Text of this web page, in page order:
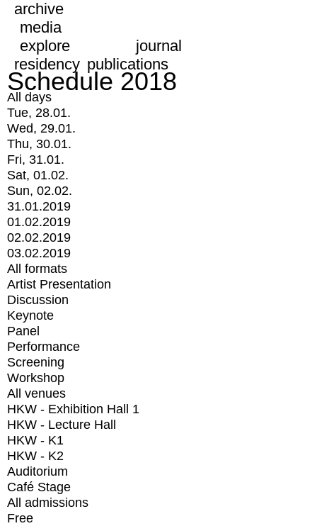
archive
media
explore
journal
residency publications
Schedule 2018
All days
Tue, 28.01.
Wed, 29.01.
Thu, 30.01.
Fri, 31.01.
Sat, 01.02.
Sun, 02.02.
31.01.2019
01.02.2019
02.02.2019
03.02.2019
All formats
Artist Presentation
Discussion
Keynote
Panel
Performance
Screening
Workshop
All venues
HKW - Exhibition Hall 1
HKW - Lecture Hall
HKW - K1
HKW - K2
Auditorium
Café Stage
All admissions
Free